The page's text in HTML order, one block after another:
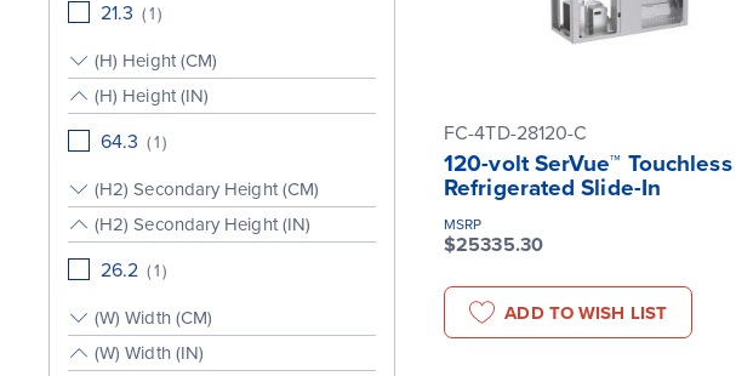
21.3 (1)
(H) Height (CM)
(H) Height (IN)
64.3 (1)
(H2) Secondary Height (CM)
(H2) Secondary Height (IN)
26.2 (1)
(W) Width (CM)
(W) Width (IN)
FC-4TD-28120-C
120-volt SerVue™ Touchless
Refrigerated Slide-In
MSRP
$25335.30
ADD TO WISH LIST